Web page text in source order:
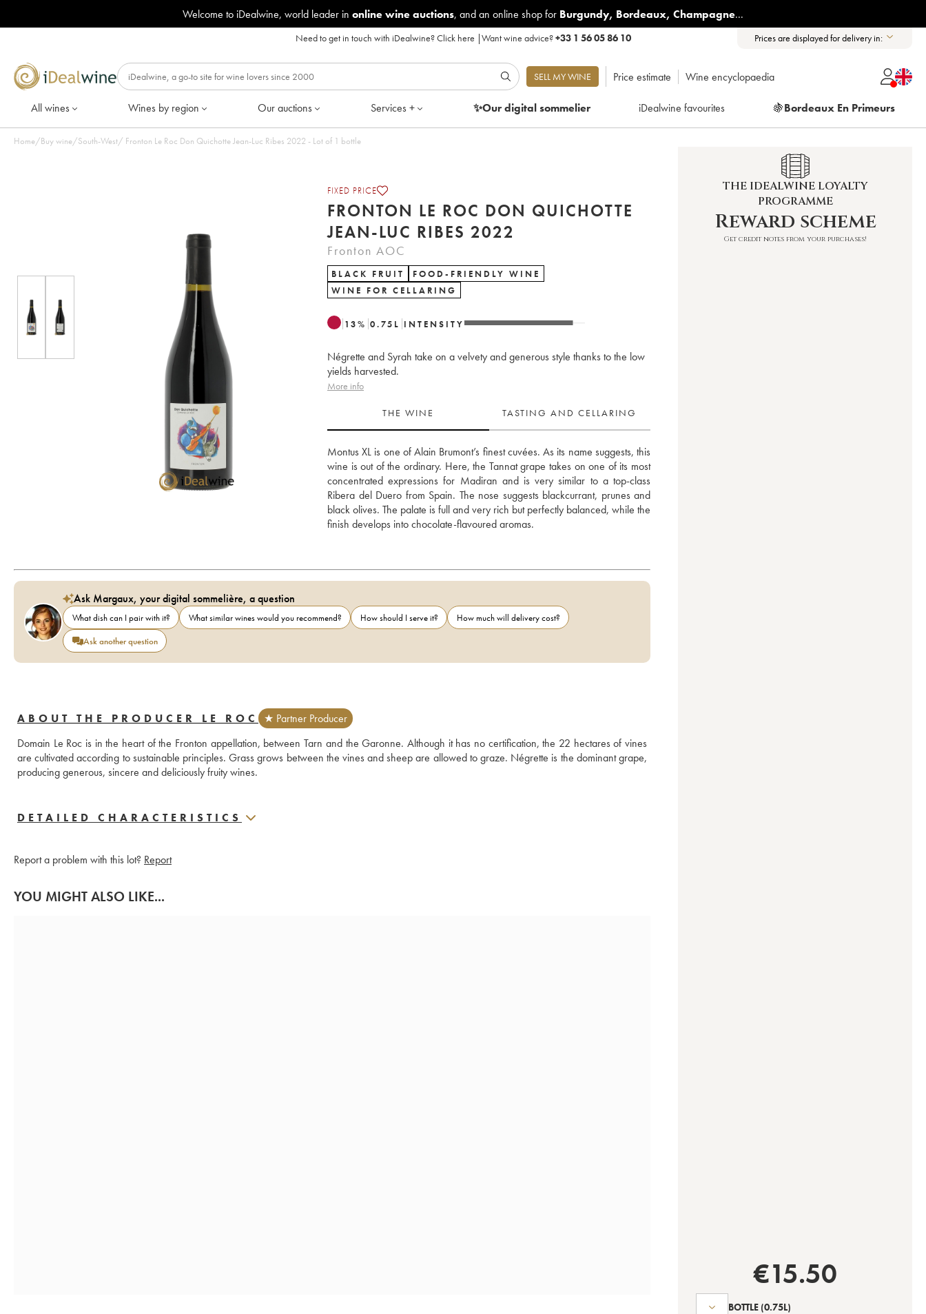
Welcome to iDealwine, world leader in online wine auctions, and an online shop for Burgundy, Bordeaux, Champagne...
Need to get in touch with iDealwine?Click here |Want wine advice?+33 1 56 05 86 10 Prices are displayed for delivery in:
SELL MY WINE Price estimate Wine encyclopaedia
All wines Wines by region Our auctions Services + ✨Our digitalsommelier iDealwine favourites 🍇Bordeaux En Primeurs
Home/Buy wine/South-West/ Fronton Le Roc Don Quichotte Jean-Luc Ribes 2022 - Lot of 1 bottle
FIXED PRICE
FRONTON LE ROC DON QUICHOTTE
JEAN-LUC RIBES 2022
Fronton AOC
BLACK FRUIT
FOOD-FRIENDLY WINE
WINE FOR CELLARING
13% 0.75 L INTENSITY
Négrette and Syrah take on a velvety and generous style thanks to the low
yields harvested.
More info
THE WINE TASTING AND CELLARING
Montus XL is one of Alain Brumont’s finest cuvées. As its name suggests, this
wine is out of the ordinary. Here, the Tannat grape takes on one of its most
concentrated expressions for Madiran and is very similar to a top-class
Ribera del Duero from Spain. The nose suggests blackcurrant, prunes and
black olives. The palate is full and very rich but perfectly balanced, while the
finish develops into chocolate-flavoured aromas.
Ask Margaux, your digital sommelière, a question
What dish can I pair with it? What similar wines would you recommend? How should I serve it?
How much will delivery cost?
Ask another question
ABOUT THE PRODUCER LE ROC
★ Partner Producer
Domain Le Roc is in the heart of the Fronton appellation, between Tarn and the Garonne. Although it has no certification, the 22 hectares of vines
are cultivated according to sustainable principles. Grass grows between the vines and sheep are allowed to graze. Négrette is the dominant grape,
producing generous, sincere and deliciously fruity wines.
DETAILED CHARACTERISTICS
Report a problem with this lot? Report
YOU MIGHT ALSO LIKE...
THE IDEALWINE LOYALTY
PROGRAMME
Reward scheme
Get credit notes from your purchases!
€15.50
BOTTLE (0.75L)